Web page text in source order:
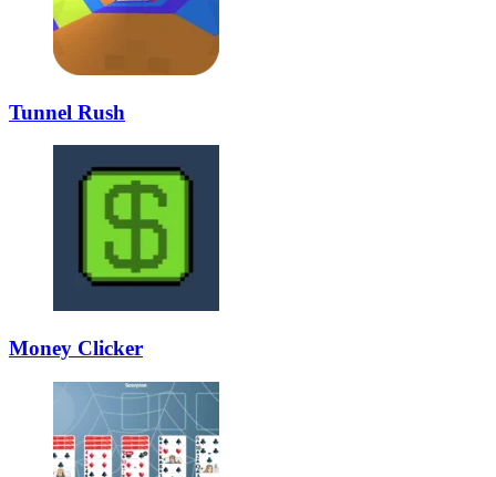
Tunnel Rush
Money Clicker